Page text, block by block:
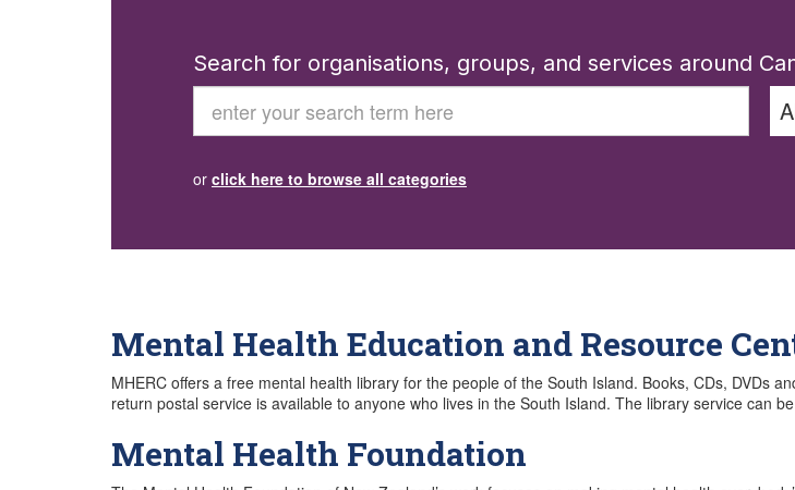
Search for organisations, groups, and services around
Search
or click here to browse all categories
Mental Health Education and Resource
MHERC offers a free mental health library for the people of the South Island. Books, CDs, DVDs
return postal service is available to anyone who lives in the South Island. The library service can
Mental Health Foundation